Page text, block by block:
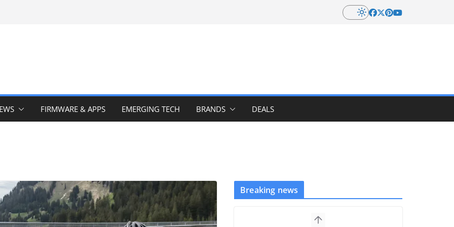
FIRMWARE & APPS EMERGING TECH BRANDS DEALS
Breaking news